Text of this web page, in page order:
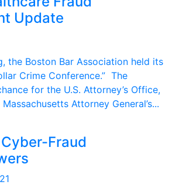
Update
the Boston Bar Association held its
Crime Conference.” The
for the U.S. Attorney’s Office,
Attorney General’s...
Fraud